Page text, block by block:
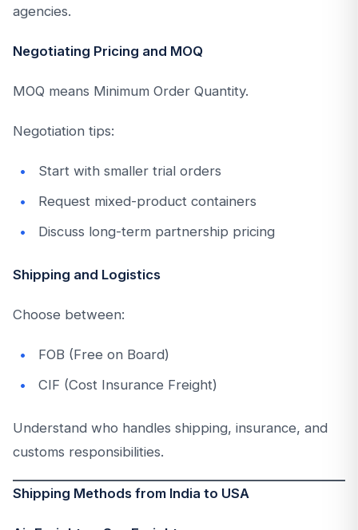
agencies.
Negotiating Pricing and MOQ
MOQ means Minimum Order Quantity.
Negotiation tips:
Start with smaller trial orders
Request mixed-product containers
Discuss long-term partnership pricing
Shipping and Logistics
Choose between:
FOB (Free on Board)
CIF (Cost Insurance Freight)
Understand who handles shipping, insurance, and
customs responsibilities.
Shipping Methods from India to USA